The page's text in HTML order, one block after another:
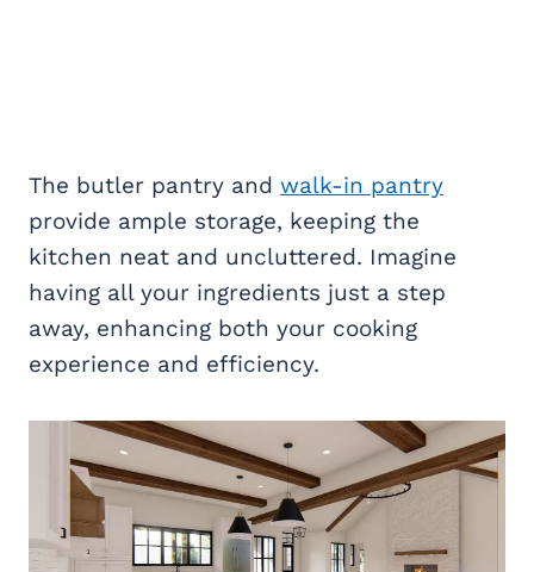
The butler pantry and walk-in pantry
provide ample storage, keeping the
kitchen neat and uncluttered. Imagine
having all your ingredients just a step
away, enhancing both your cooking
experience and efficiency.